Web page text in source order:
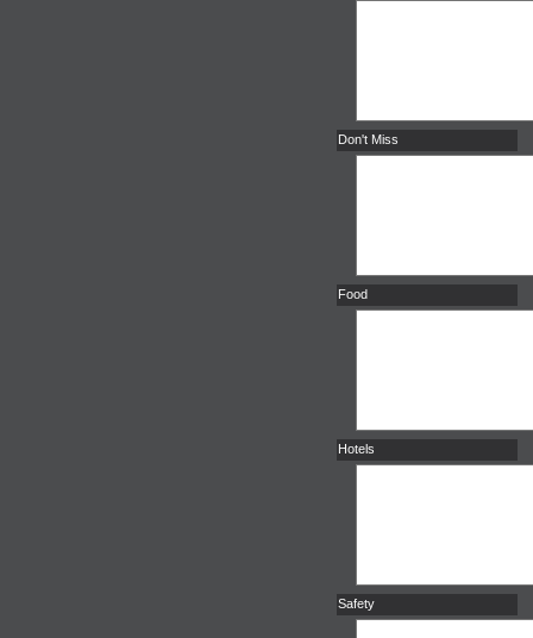
Don't Miss
Food
Hotels
Safety